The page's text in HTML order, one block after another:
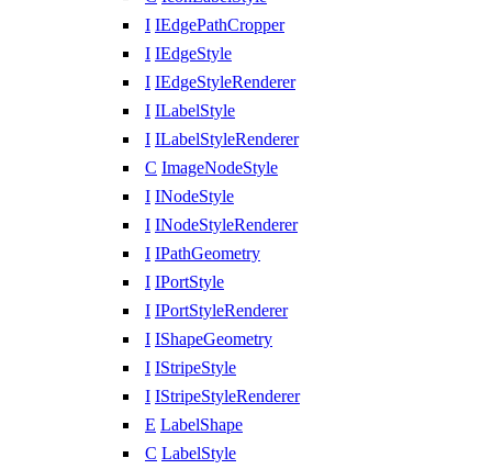
I IEdgePathCropper
I IEdgeStyle
I IEdgeStyleRenderer
I ILabelStyle
I ILabelStyleRenderer
C ImageNodeStyle
I INodeStyle
I INodeStyleRenderer
I IPathGeometry
I IPortStyle
I IPortStyleRenderer
I IShapeGeometry
I IStripeStyle
I IStripeStyleRenderer
E LabelShape
C LabelStyle